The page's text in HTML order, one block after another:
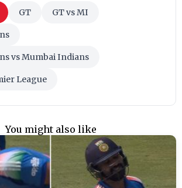
GT GT vs MI
vs Mumbai Indians
League
You might also like